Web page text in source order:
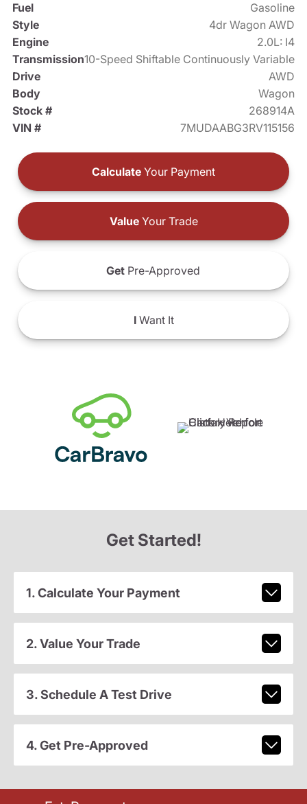
Fuel
Gasoline
Style
4dr Wagon AWD
Engine
2.0L: I4
Transmission10-Speed Shiftable Continuously Variable
Drive
AWD
Body
Wagon
Stock #
268914A
VIN #
7MUDAABG3RV115156
Calculate Your Payment
ValueYour Trade
Get Pre-Approved
IWant It
Get Started!
1. Calculate Your Payment
2. Value Your Trade
3. Schedule A Test Drive
4. Get Pre-Approved